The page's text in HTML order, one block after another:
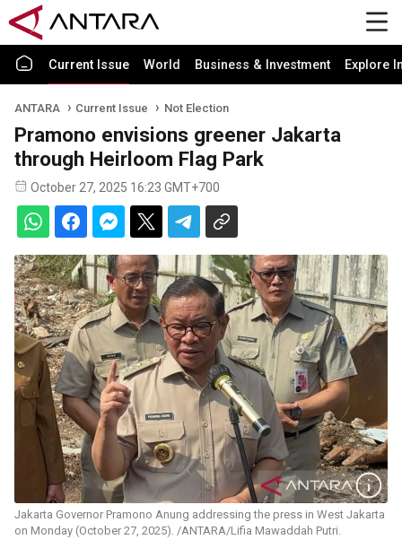
Current Issue World Business & Investment Explore
ANTARA Current Issue Not Election
Pramono envisions greener Jakarta
through Heirloom Flag Park
October 27, 2025 16:23 GMT+700
Jakarta Governor Pramono Anung addressing the press in West Jakarta
on Monday (October 27, 2025). /ANTARA/Lifia Mawaddah Putri.